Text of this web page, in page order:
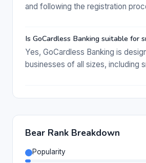
and following the registration
Is GoCardless Banking suitable for
Yes, GoCardless Banking is
businesses of all sizes, including
Bear Rank Breakdown
Popularity